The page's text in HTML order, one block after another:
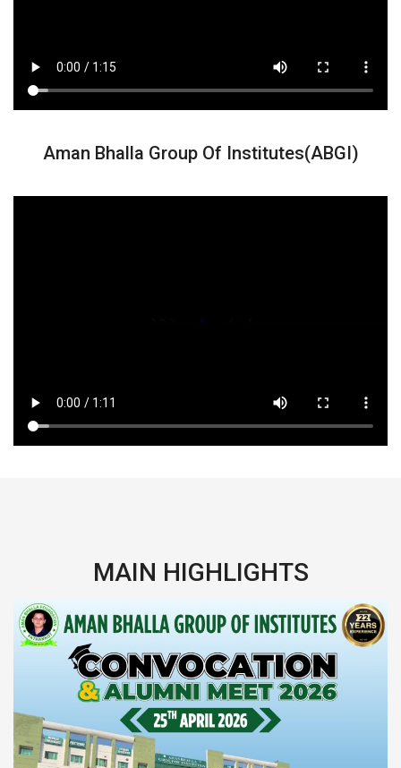
Aman Bhalla Group Of Institutes(ABGI)
MAIN HIGHLIGHTS